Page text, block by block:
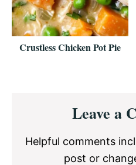
Crustless Chicken Pot Pie
Interactions
Leave a
Helpful comments
post or